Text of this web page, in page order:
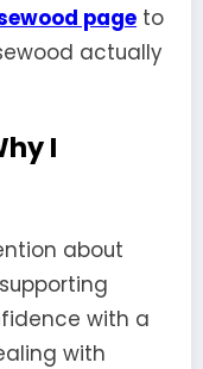
page to
actually
I
about
with a
with